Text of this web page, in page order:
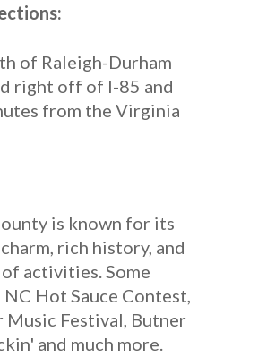
of Raleigh-Durham
right off of I-85 and
from the Virginia
is known for its
rich history, and
activities. Some
Hot Sauce Contest,
Music Festival, Butner
and much more.